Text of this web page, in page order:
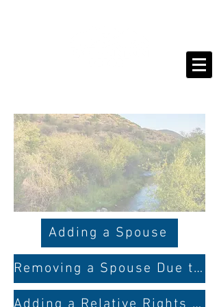
Adding a Spouse
Removing a Spouse Due to Divorce